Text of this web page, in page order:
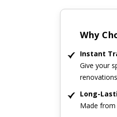
Why
Instant
Give your
Long-
Made